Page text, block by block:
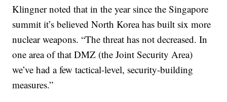
Klingner noted that in the year since the Singapore
summit it’s believed North Korea has built six more
nuclear weapons. “The threat has not decreased. In
one area of that DMZ (the Joint Security Area)
we’ve had a few tactical-level, security-building
measures.”